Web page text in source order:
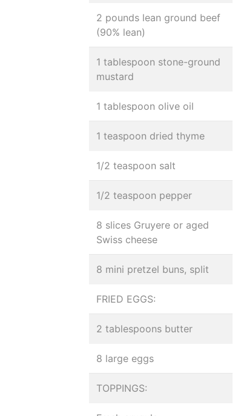
2 pounds lean ground beef
(90% lean)
1 tablespoon stone-ground
mustard
1 tablespoon olive oil
1 teaspoon dried thyme
1/2 teaspoon salt
1/2 teaspoon pepper
8 slices Gruyere or aged
Swiss cheese
8 mini pretzel buns, split
FRIED EGGS:
2 tablespoons butter
8 large eggs
TOPPINGS: